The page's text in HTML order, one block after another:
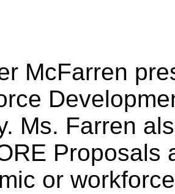
McFarren
Ms. Farren
Proposals
or